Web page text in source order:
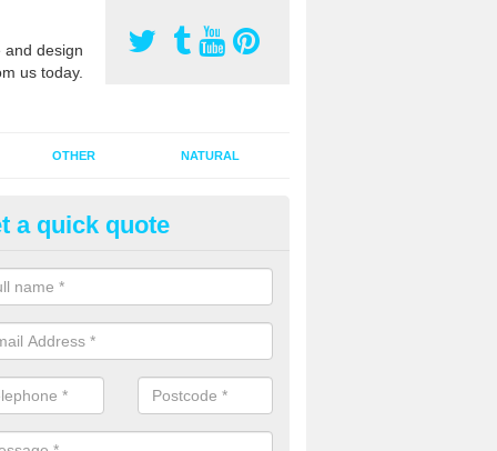
design
us today.
OTHER NATURAL
Pitch Rejuvenation in
pitch rejuvenation involves removing the old dirty sand and
sand and then inserting it all around the surface.
a quick quote